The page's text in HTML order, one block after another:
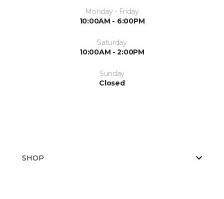
Monday - Friday
10:00AM - 6:00PM
Saturday
10:00AM - 2:00PM
Sunday
Closed
SHOP